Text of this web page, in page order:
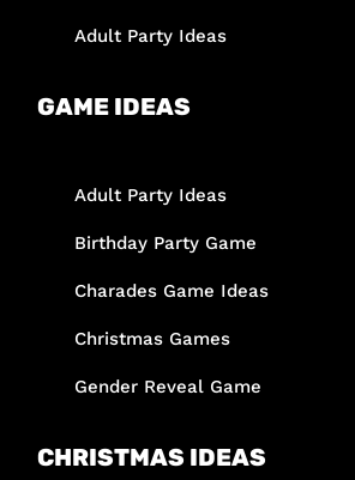
Adult Party Ideas
GAME IDEAS
Adult Party Ideas
Birthday Party Game
Charades Game Ideas
Christmas Games
Gender Reveal Game
CHRISTMAS IDEAS